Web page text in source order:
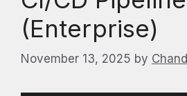
(Enterprise)
November 13, 2025 by